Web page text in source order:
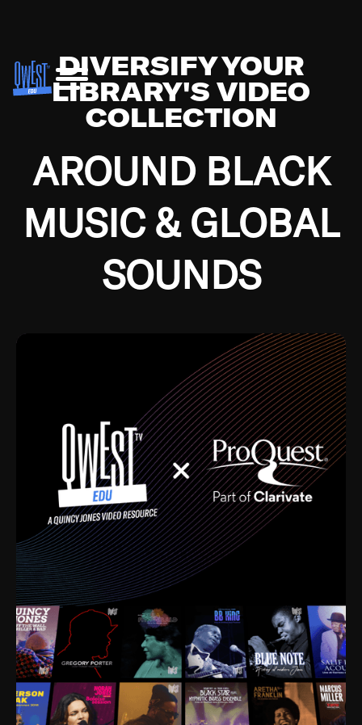
DIVERSIFY YOUR
LIBRARY'S VIDEO
COLLECTION
AROUND BLACK
MUSIC & GLOBAL
SOUNDS
Growing up in the Southside of Chicago and
Depression, I was fortunate enough to have been
mentored by some of the greatest jazz cats of all
time. I’m talking about Dizzy Gillespie, Duke
Ellington, Bird, Lionel Hampton, Benny Carter, you
name it. The absolute best of the best. Their music
and history was incredibly rich, and man, I got
sucked in from day one. Fortunately, for me, I had a
direct connection with these landmark figures, and
now after having been on this planet for close to nine
decades, I’ve personally experienced the highs and
lows that this world has to offer.
Much to our collective disservice, the United States
is the only country without a Minister of Culture, and
this communal inattentiveness to our roots has been
detrimental to our individual and collective
understanding of identity. Oftentimes, people don’t